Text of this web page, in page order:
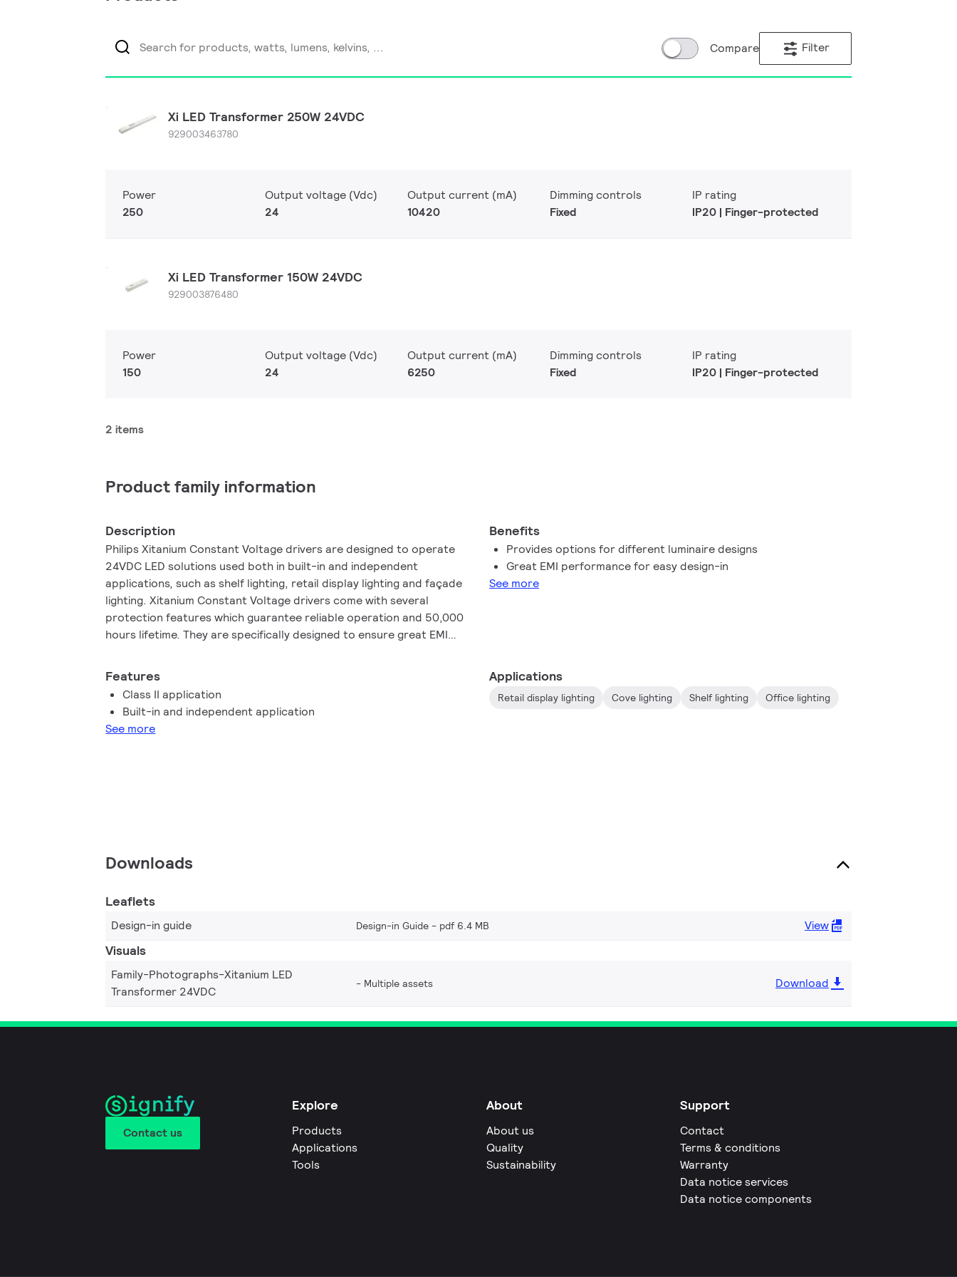
Compare Filter
Xi LED Transformer 250W 24VDC
929003463780
Power
250
Output voltage (Vdc)
24
Output current (mA)
10420
Dimming controls
Fixed
IP rating
IP20 | Finger-protected
Xi LED Transformer 150W 24VDC
929003876480
Power
150
Output voltage (Vdc)
24
Output current (mA)
6250
Dimming controls
Fixed
IP rating
IP20 | Finger-protected
2 items
Product family information
Description
Philips Xitanium Constant Voltage drivers are designed to operate
24VDC LED solutions used both in built-in and independent
applications, such as shelf lighting, retail display lighting and façade
lighting. Xitanium Constant Voltage drivers come with several
protection features which guarantee reliable operation and 50,000
hours lifetime. They are specifically designed to ensure great EMI
Benefits
Provides options for different luminaire designs
Great EMI performance for easy design-in
See more
Features
Class II application
Built-in and independent application
See more
Applications
Retail display lighting Cove lighting Shelf lighting Office lighting
Downloads
Leaflets
Design-in guide Design-in Guide pdf 6.4 MB View
Visuals
Family-Photographs-Xitanium LED
Transformer 24VDC
Multiple assets Download
Contact us
Explore
Products
Applications
Tools
About
About us
Quality
Sustainability
Support
Contact
Terms & conditions
Warranty
Data notice services
Data notice components